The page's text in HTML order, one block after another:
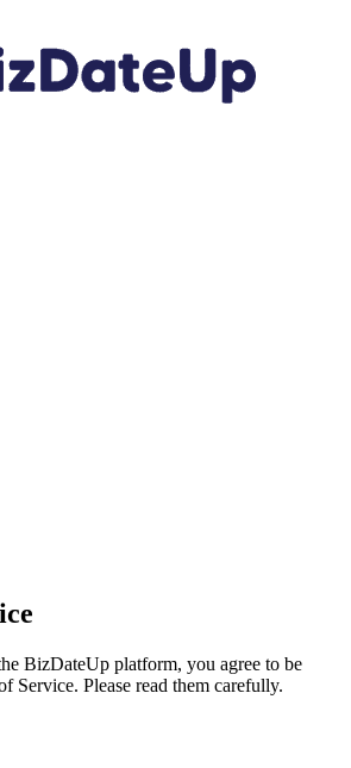
BizDateUp platform, you agree to be
Service. Please read them carefully.